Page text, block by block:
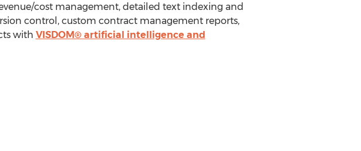
cost management, detailed text indexing and
control, custom contract management reports,
with VISDOM® artificial intelligence and